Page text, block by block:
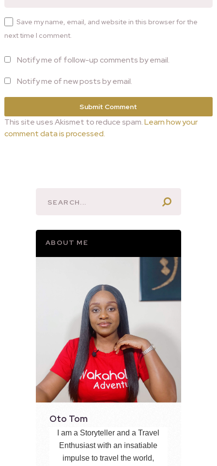
Save my name, email, and website in this browser for the
next time I comment.
Notify me of follow-up comments by email.
Notify me of new posts by email.
This site uses Akismet to reduce spam.Learn how your
comment data is processed.
ABOUT ME
Oto Tom
I am a Storyteller and a Travel
Enthusiast with an insatiable
impulse to travel the world,